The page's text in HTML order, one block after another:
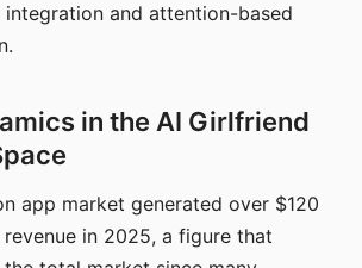
and attention-based
in the AI Girlfriend
app market generated over $120
in 2025, a figure that